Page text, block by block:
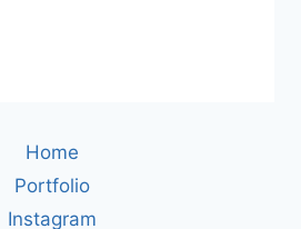
Home
Portfolio
Instagram